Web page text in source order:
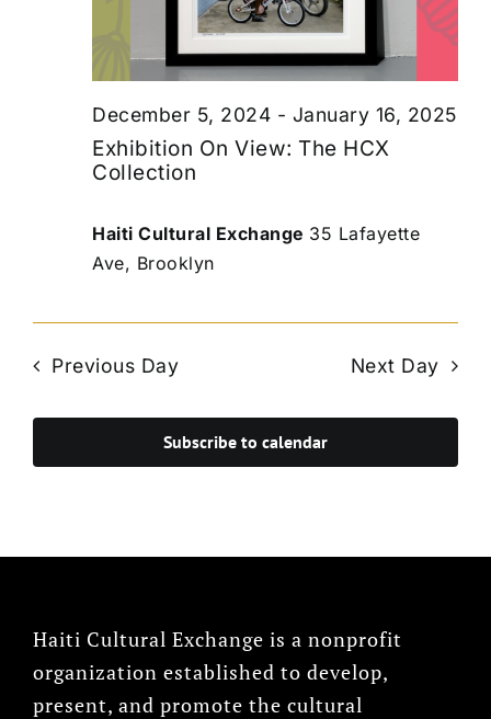
Exhibition On View: The HCX
Collection
December 5, 2024 - January 16, 2025
Haiti Cultural Exchange 35 Lafayette
Ave, Brooklyn
Previous Day Next Day
Subscribe to calendar
Haiti Cultural Exchange is a nonprofit
organization established to develop,
present, and promote the cultural